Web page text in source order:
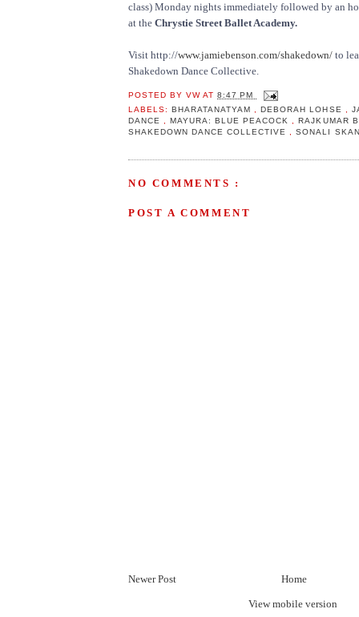
class) Monday nights immediately followed by an
at the Chrystie Street Ballet Academy.
Visit http://www.jamiebenson.com/shakedown/ to
Shakedown Dance Collective.
POSTED BYVWAT8:47 PM
LABELS:BHARATANATYAM ,DEBORAH LOHSE
DANCE
,MAYURA: BLUE PEACOCK ,RAJKUMAR
SHAKEDOWN DANCE COLLECTIVE
,SONALI
NO COMMENTS :
POST A COMMENT
Newer Post Home
View mobile version